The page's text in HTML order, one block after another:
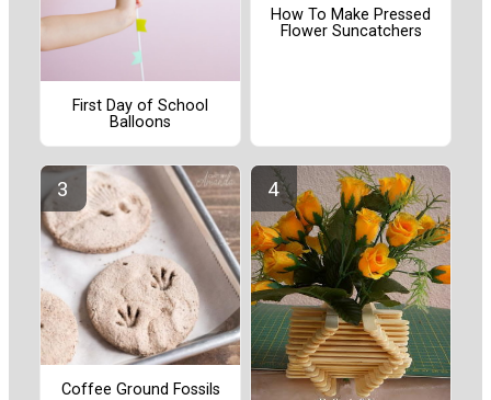
First Day of School
Balloons
How To Make Pressed
Flower Suncatchers
Coffee Ground Fossils